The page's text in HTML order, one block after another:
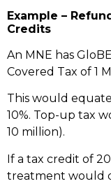
Example –
Credits
An MNE has
Covered Tax of 1
This would
10%. Top-up tax
10 million).
If a tax credit of
treatment would